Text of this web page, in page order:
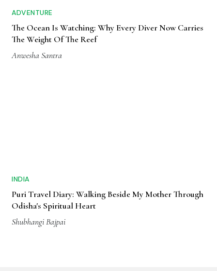
ADVENTURE
The Ocean Is Watching: Why Every Diver Now Carries
The Weight Of The Reef
Anwesha Santra
INDIA
Puri Travel Diary: Walking Beside My Mother Through
Odisha's Spiritual Heart
Shubhangi Bajpai